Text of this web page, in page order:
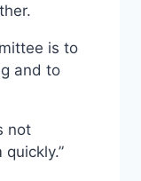
is to
and to
not